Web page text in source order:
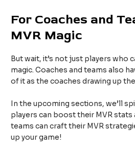
For Coaches and
MVR Magic
But wait, it’s not just players who
magic. Coaches and teams also
of it as the coaches drawing up
In the upcoming sections, we’ll
players can boost their MVR stats
teams can craft their MVR
up your game!